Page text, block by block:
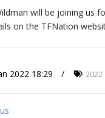
will be joining us
on the TFNation
2022 18:29 2022